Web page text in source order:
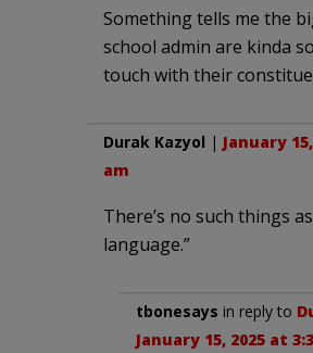
Something tells me the
school admin are kinda
touch with their
Durak Kazyol | January
am
There’s no such things
language.”
tbonesays in reply to
January 15, 2025 at